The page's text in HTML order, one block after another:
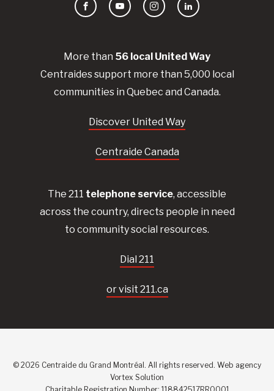
More than 56 local UnitedWay
Centraidessupport more than 5,000 local
communities in Quebec and Canada.
Discover United Way
Centraide Canada
The 211 telephone service, accessible
across the country, directs people in need
to community social resources.
Dial 211
or visit 211.ca
FacebookYouTubeInstagramLinkedIn
© 2026 Centraide du Grand Montréal. All rights reserved. Web agency
Vortex Solution